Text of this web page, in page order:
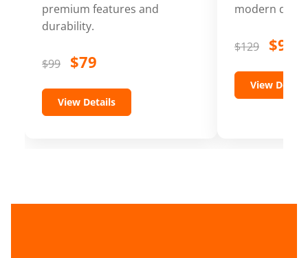
premium features and
durability.
$99 $79
View Details
modern
$129 $99
View Details